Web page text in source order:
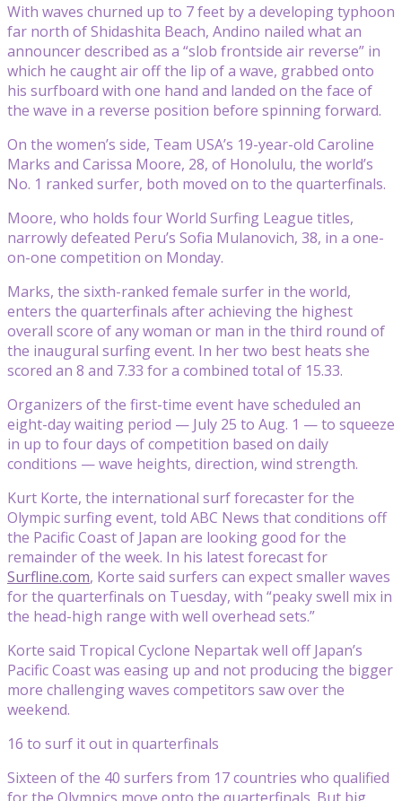
With waves churned up to 7 feet by a developing typhoon
far north of Shidashita Beach, Andino nailed what an
announcer described as a “slob frontside air reverse” in
which he caught air off the lip of a wave, grabbed onto
his surfboard with one hand and landed on the face of
the wave in a reverse position before spinning forward.
On the women’s side, Team USA’s 19-year-old Caroline
Marks and Carissa Moore, 28, of Honolulu, the world’s
No. 1 ranked surfer, both moved on to the quarterfinals.
Moore, who holds four World Surfing League titles,
narrowly defeated Peru’s Sofia Mulanovich, 38, in a one-
on-one competition on Monday.
Marks, the sixth-ranked female surfer in the world,
enters the quarterfinals after achieving the highest
overall score of any woman or man in the third round of
the inaugural surfing event. In her two best heats she
scored an 8 and 7.33 for a combined total of 15.33.
Organizers of the first-time event have scheduled an
eight-day waiting period — July 25 to Aug. 1 — to squeeze
in up to four days of competition based on daily
conditions — wave heights, direction, wind strength.
Kurt Korte, the international surf forecaster for the
Olympic surfing event, told ABC News that conditions off
the Pacific Coast of Japan are looking good for the
remainder of the week. In his latest forecast for
Surfline.com, Korte said surfers can expect smaller waves
for the quarterfinals on Tuesday, with “peaky swell mix in
the head-high range with well overhead sets.”
Korte said Tropical Cyclone Nepartak well off Japan’s
Pacific Coast was easing up and not producing the bigger
more challenging waves competitors saw over the
weekend.
16 to surf it out in quarterfinals
Sixteen of the 40 surfers from 17 countries who qualified